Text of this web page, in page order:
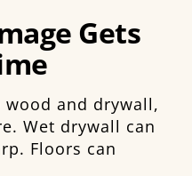
Gets
and drywall,
Wet drywall can
Floors can